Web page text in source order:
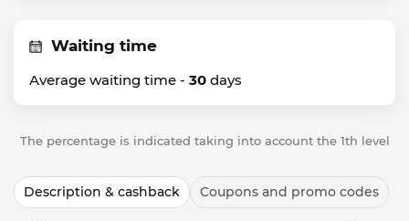
Waiting time
Average waiting time - 30 days
The percentage is indicated taking into account the 1th level
Description & cashback Coupons and promo codes